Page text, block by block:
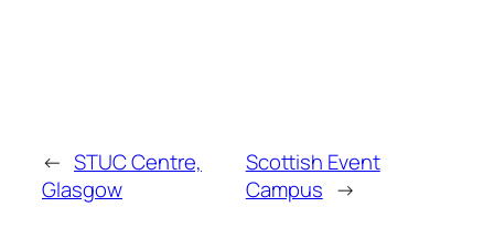
← STUC Centre,
Glasgow
Scottish Event
Campus →